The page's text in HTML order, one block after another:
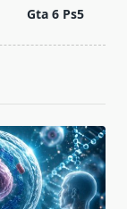
Gta 6 Ps5